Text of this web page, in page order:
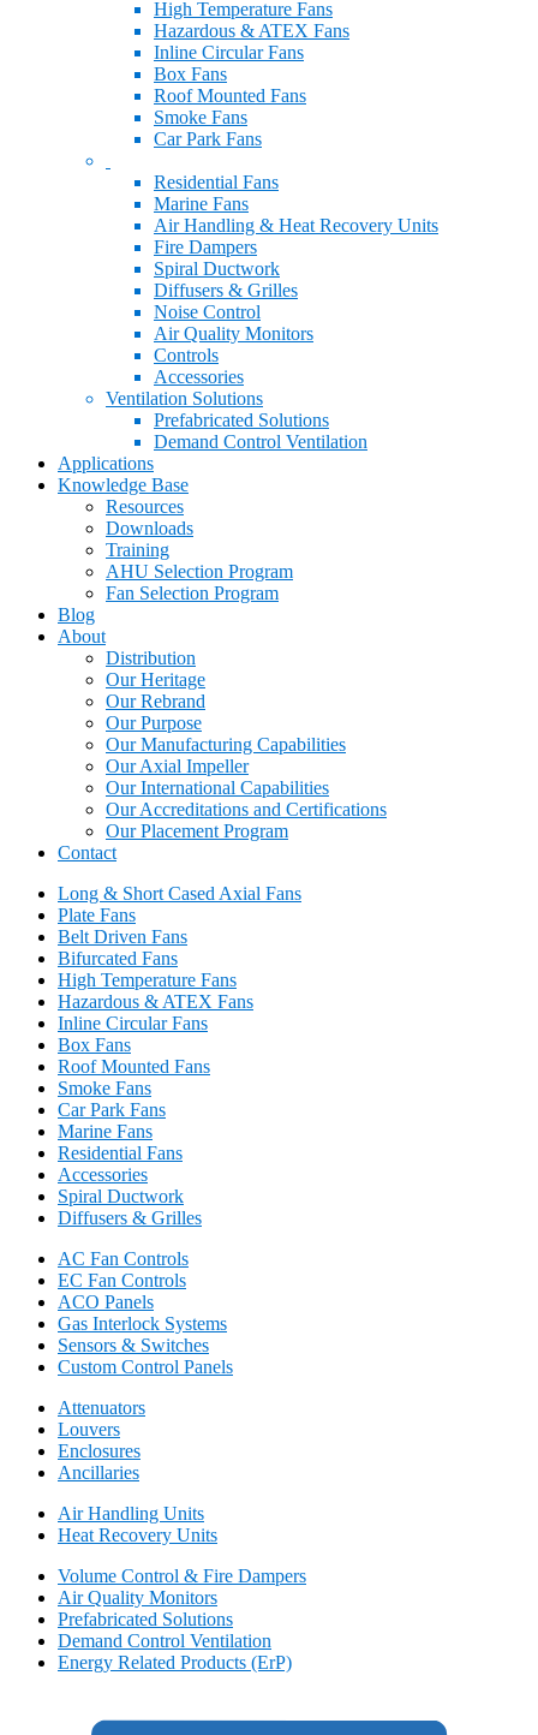
High Temperature Fans
Hazardous & ATEX Fans
Inline Circular Fans
Box Fans
Roof Mounted Fans
Smoke Fans
Car Park Fans
Residential Fans
Marine Fans
Air Handling & Heat Recovery Units
Fire Dampers
Spiral Ductwork
Diffusers & Grilles
Noise Control
Air Quality Monitors
Controls
Accessories
Ventilation Solutions
Prefabricated Solutions
Demand Control Ventilation
Applications
Knowledge Base
Resources
Downloads
Training
AHU Selection Program
Fan Selection Program
Blog
About
Distribution
Our Heritage
Our Rebrand
Our Purpose
Our Manufacturing Capabilities
Our Axial Impeller
Our International Capabilities
Our Accreditations and Certifications
Our Placement Program
Contact
Long & Short Cased Axial Fans
Plate Fans
Belt Driven Fans
Bifurcated Fans
High Temperature Fans
Hazardous & ATEX Fans
Inline Circular Fans
Box Fans
Roof Mounted Fans
Smoke Fans
Car Park Fans
Marine Fans
Residential Fans
Accessories
Spiral Ductwork
Diffusers & Grilles
AC Fan Controls
EC Fan Controls
ACO Panels
Gas Interlock Systems
Sensors & Switches
Custom Control Panels
Attenuators
Louvers
Enclosures
Ancillaries
Air Handling Units
Heat Recovery Units
Volume Control & Fire Dampers
Air Quality Monitors
Prefabricated Solutions
Demand Control Ventilation
Energy Related Products (ErP)